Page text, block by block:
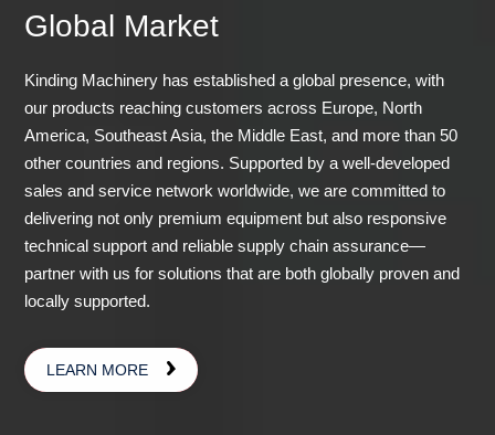
Global Market
Kinding Machinery has established a global presence, with
our products reaching customers across Europe, North
America, Southeast Asia, the Middle East, and more than 50
other countries and regions. Supported by a well-developed
sales and service network worldwide, we are committed to
delivering not only premium equipment but also responsive
technical support and reliable supply chain assurance—
partner with us for solutions that are both globally proven and
locally supported.
LEARN MORE